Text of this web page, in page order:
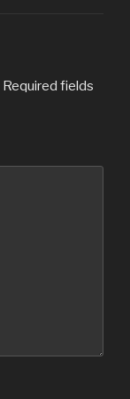
Required fields